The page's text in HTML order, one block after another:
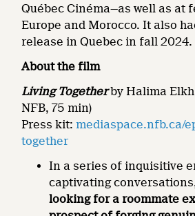
Québec Cinéma—as well as at
Europe and Morocco. It also
release in Quebec in fall 2024.
About the film
Living Togetherby Halima
NFB, 75 min)
Press kit: mediaspace.nfb.ca/
together
In a series of inquisitive
captivating
looking for a roommate